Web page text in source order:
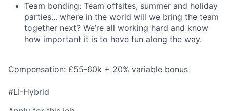
Team bonding: Team offsites, summer and holiday
parties... where in the world will we bring the team
together next? We’re all working hard and know
how important it is to have fun along the way.
Compensation: £55-60k + 20% variable bonus
#LI-Hybrid